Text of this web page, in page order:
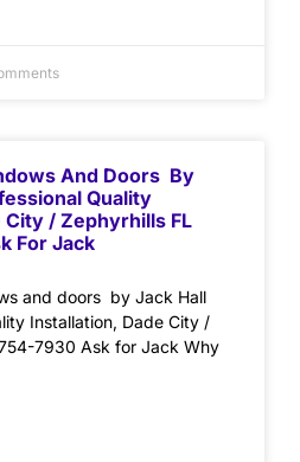
And Doors By
Quality
City / Zephyrhills FL
For Jack
and doors by Jack Hall
Installation, Dade City /
7930 Ask for Jack Why